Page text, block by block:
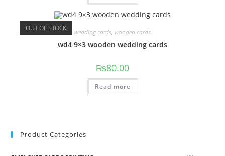
OUT OF STOCK wedding cards, wooden cards
wd4 9×3 wooden wedding cards
₨80.00
Read more
Product Categories